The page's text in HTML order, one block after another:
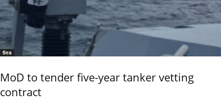
Sea
MoD to tender five-year tanker vetting
contract